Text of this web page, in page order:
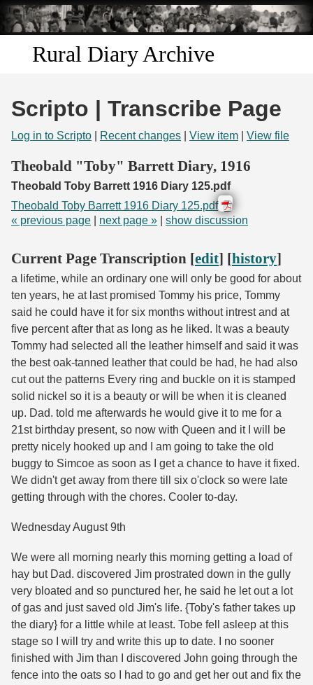
Skip to
main
content
Rural Diary Archive
Search
Scripto | Transcribe Page
Log in to Scripto Recent changes View item View file
Theobald "Toby" Barrett Diary, 1916
Theobald Toby Barrett 1916 Diary 125.pdf
Theobald Toby Barrett 1916 Diary 125.pdf
« previous page
next page » show discussion
Current Page Transcription [edit] [history]
a lifetime, while an ordinary one will only be good for about
ten years, he at last promised Tommy his price, Tommy
said he could have it for six months without intrest and at
five percent after that as long as he liked. It was a beauty
Tommy had selected all the leather himself and said it was
the best oak-tanned leather that could be had, he had also
cut out the patterns Every ring and buckle on it is stamped
solid nickel so it is a beauty or will be when it is cleaned
up. Dad. told me afterwards he would give it to me for a
21st birthday present, so now with Queen and it I will be
pretty nicely hooked up and I am going to take the old
buggy to Simcoe as soon as I get a chance to have it fixed.
We didn't get away from there till six o'clock so were late
getting through with the chores. Cooler to-day.
Wednesday August 9th
We were all morning nearly this morning getting a load of
hay but Dad. discovered Jim prostrated down in the gully
very bloated and so punctured her, he said he let out a lot
of gas and just saved old Jim's life. {Toby's father takes up
the diary} for a little while at least. Tobe fell asleep at this
stage so I will try and write this up to date. I no sooner
finished with Jim than I discovered John going through the
fence into the oats so I had to go and get her out and fix the